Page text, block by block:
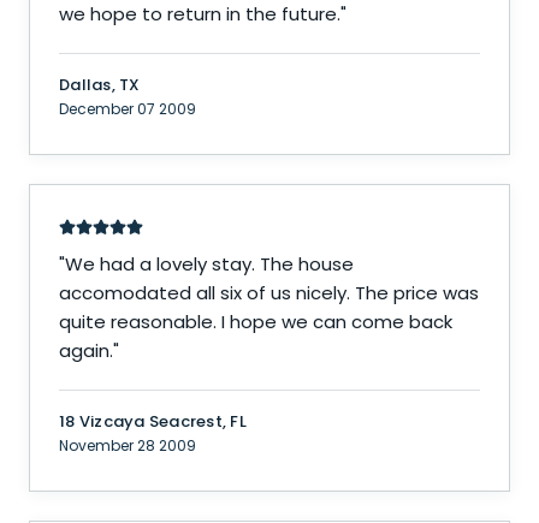
we hope to return in the future."
Dallas, TX
December 07 2009
"We had a lovely stay. The house
accomodated all six of us nicely. The price was
quite reasonable. I hope we can come back
again."
18 Vizcaya Seacrest, FL
November 28 2009